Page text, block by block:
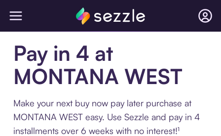
Pay in 4 at
MONTANA WEST
Make your next buy now pay later purchase at
MONTANA WEST easy. Use Sezzle and pay in 4
installments over 6 weeks with no interest!¹